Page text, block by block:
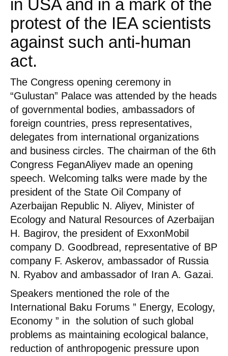
in USA and in a mark of the
protest of the IEA scientists
against such anti-human
act.
The Congress opening ceremony in
“Gulustan” Palace was attended by the heads
of governmental bodies, ambassadors of
foreign countries, press representatives,
delegates from international organizations
and business circles. The chairman of the 6th
Congress FeganAliyev made an opening
speech. Welcoming talks were made by the
president of the State Oil Company of
Azerbaijan Republic N. Aliyev, Minister of
Ecology and Natural Resources of Azerbaijan
H. Bagirov, the president of ExxonMobil
company D. Goodbread, representative of BP
company F. Askerov, ambassador of Russia
N. Ryabov and ambassador of Iran A. Gazai.
Speakers mentioned the role of the
International Baku Forums ” Energy, Ecology,
Economy ” in the solution of such global
problems as maintaining ecological balance,
reduction of anthropogenic pressure upon